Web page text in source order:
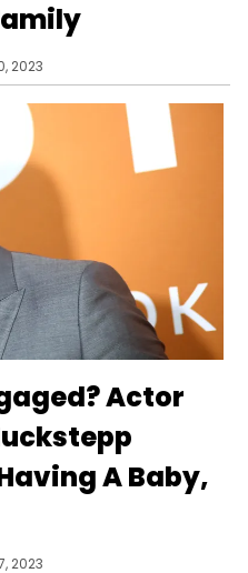
2023
Actor
A Baby,
2023